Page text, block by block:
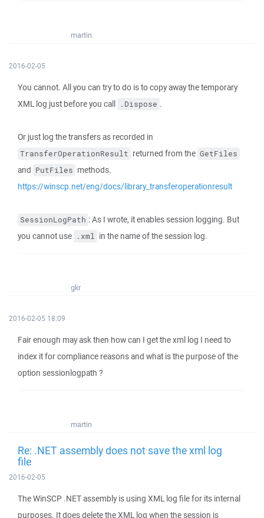
martin
2016-02-05
You cannot. All you can try to do is to copy away the temporary
XML log just before you call .Dispose .
Or just log the transfers as recorded in
TransferOperationResult returned from the GetFiles
and PutFiles methods.
https://winscp.net/eng/docs/library_transferoperationresult
SessionLogPath : As I wrote, it enables session logging. But
you cannot use .xml in the name of the session log.
gkr
2016-02-05 18:09
Fair enough may ask then how can I get the xml log I need to
index it for compliance reasons and what is the purpose of the
option sessionlogpath ?
martin
Re: .NET assembly does not save the xml log
file
2016-02-05
The WinSCP .NET assembly is using XML log file for its internal
purposes. It does delete the XML log when the session is